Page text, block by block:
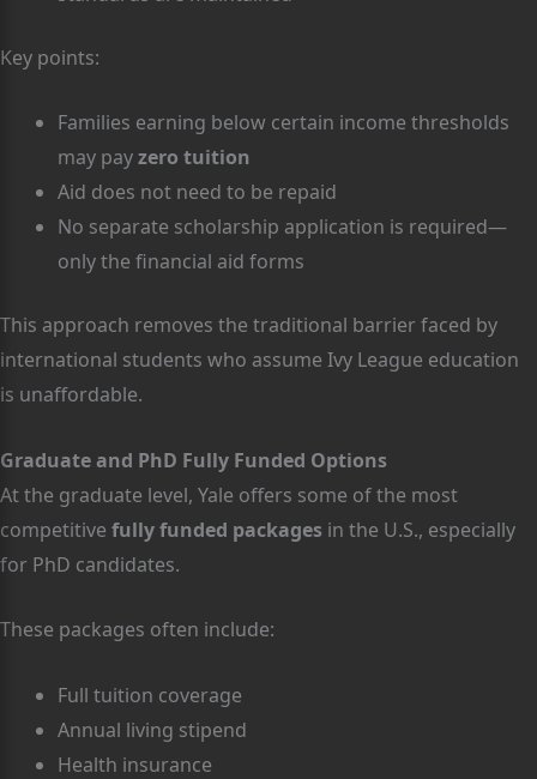
Key points:
Families earning below certain income thresholds
may payzero tuition
Aid does not need to be repaid
No separate scholarship application is required—
only the financial aid forms
This approach removes the traditional barrier faced by
international students who assume Ivy League education
is unaffordable.
Graduate and PhD Fully Funded Options
At the graduate level, Yale offers some of the most
competitive fully funded packages in the U.S., especially
for PhD candidates.
These packages often include:
Full tuition coverage
Annual living stipend
Health insurance